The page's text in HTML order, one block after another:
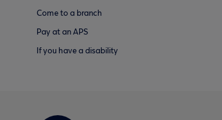
Come to a branch
Pay at an APS
If you have a disability